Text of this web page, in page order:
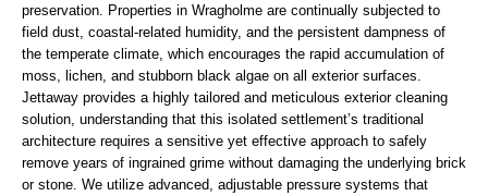
preservation. Properties in Wragholme are continually subjected to
field dust, coastal-related humidity, and the persistent dampness of
the temperate climate, which encourages the rapid accumulation of
moss, lichen, and stubborn black algae on all exterior surfaces.
Jettaway provides a highly tailored and meticulous exterior cleaning
solution, understanding that this isolated settlement’s traditional
architecture requires a sensitive yet effective approach to safely
remove years of ingrained grime without damaging the underlying brick
or stone. We utilize advanced, adjustable pressure systems that